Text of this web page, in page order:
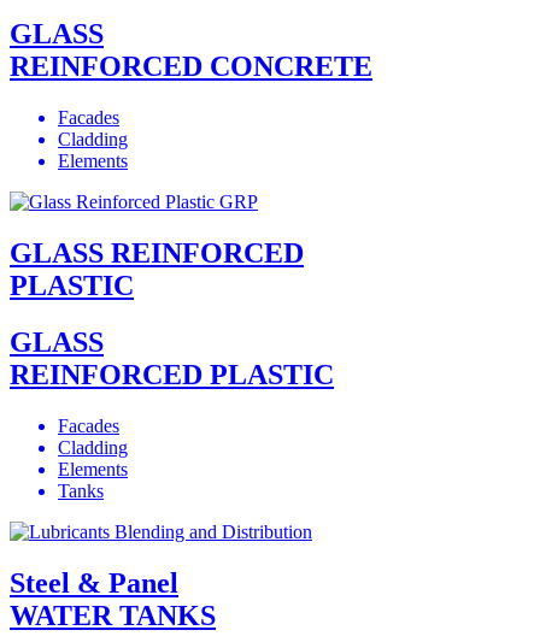
GLASS
REINFORCED CONCRETE
Facades
Cladding
Elements
GLASS REINFORCED
PLASTIC
GLASS
REINFORCED PLASTIC
Facades
Cladding
Elements
Tanks
Steel & Panel
WATER TANKS